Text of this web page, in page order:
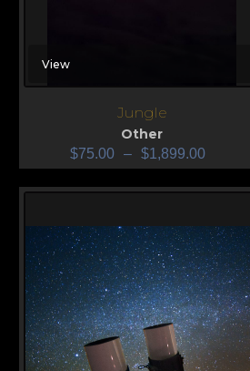
View
Jungle
Other
$75.00 – $1,899.00